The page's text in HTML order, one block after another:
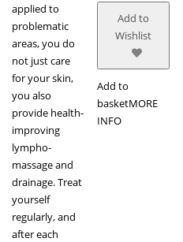
applied to
problematic
areas, you do
not just care
for your skin,
you also
provide health-
improving
lympho-
massage and
drainage. Treat
yourself
regularly, and
after each
Add to
Wishlist
Add to
basketMORE
INFO